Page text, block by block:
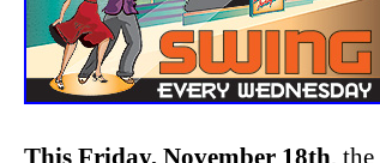
This Friday, November 18th, the